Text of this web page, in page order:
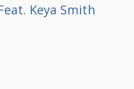
Keya Smith